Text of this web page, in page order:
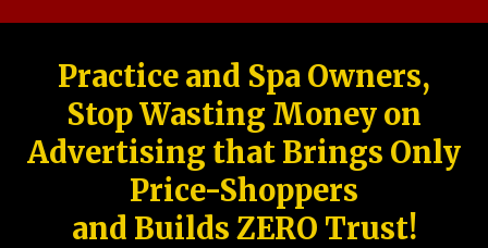
Practice and Spa Owners,
Stop Wasting Money on
Advertising that Brings Only
Price-Shoppers
and Builds ZERO Trust!